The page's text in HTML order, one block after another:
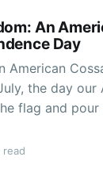
An
Day
American
the day our
flag and pour
this
read